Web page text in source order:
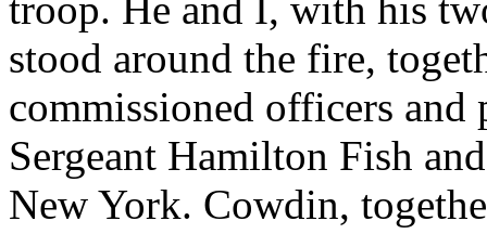
stood around the fire,
commissioned officers and
Sergeant Hamilton Fish
New York. Cowdin,